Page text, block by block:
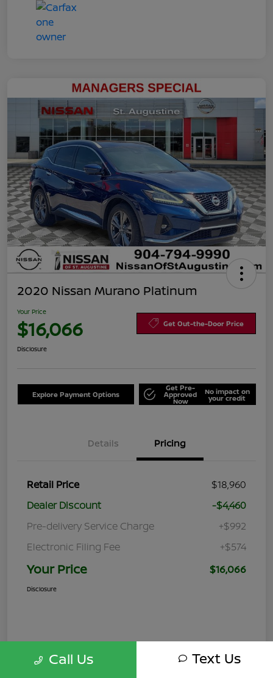
2020 Nissan Murano Platinum
Your Price
$16,066 Get Out-the-Door Price
Disclosure
Explore Payment Options
Get Pre-
Approved
Now
No impact on
your credit
Details Pricing
Retail Price
$18,960
Dealer Discount
-$4,460
Pre-delivery Service Charge
+$992
Electronic Filing Fee
+$574
Your Price $16,066
Disclosure
Call Us Text Us